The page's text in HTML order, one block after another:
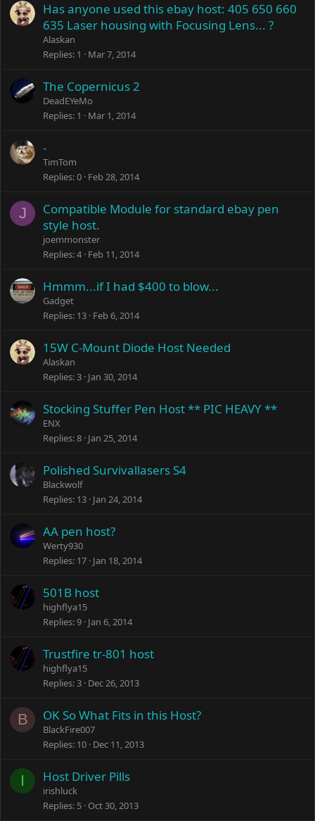
Has anyone used this ebay host: 405 650 660
635 Laser housing with Focusing Lens... ?
Alaskan
Replies 1 Mar 7, 2014
The Copernicus 2
DeadEYeMo
Replies 1 Mar 1, 2014
-
TimTom
Replies 0 Feb 28, 2014
J
Compatible Module for standard ebay pen
style host.
joemmonster
Replies 4 Feb 11, 2014
Hmmm...if I had $400 to blow...
Gadget
Replies 13 Feb 6, 2014
15W C-Mount Diode Host Needed
Alaskan
Replies 3 Jan 30, 2014
Stocking Stuffer Pen Host ** PIC HEAVY **
ENX
Replies 8 Jan 25, 2014
Polished Survivallasers S4
Blackwolf
Replies 13 Jan 24, 2014
AA pen host?
Werty930
Replies 17 Jan 18, 2014
501B host
highflya15
Replies 9 Jan 6, 2014
Trustfire tr-801 host
highflya15
Replies 3 Dec 26, 2013
B OK So What Fits in this Host?
BlackFire007
Replies 10 Dec 11, 2013
I Host Driver Pills
irishluck
Replies 5 Oct 30, 2013